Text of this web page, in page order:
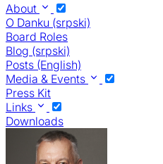
About
O Danku (srpski)
Board Roles
Blog (srpski)
Posts (English)
Media & Events
Press Kit
Links
Downloads